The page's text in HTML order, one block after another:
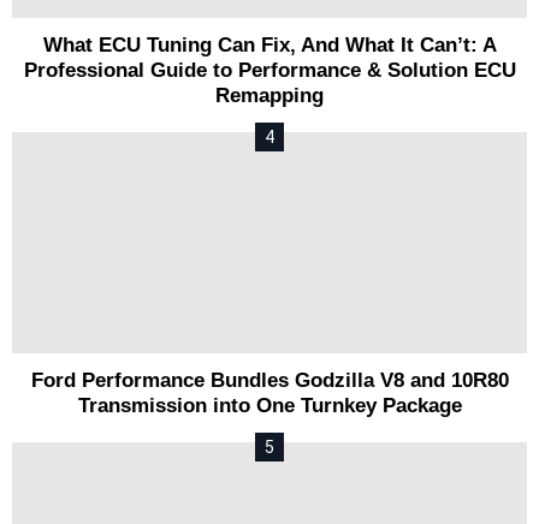
What ECU Tuning Can Fix, And What It Can’t: A
Professional Guide to Performance & Solution ECU
Remapping
Ford Performance Bundles Godzilla V8 and 10R80
Transmission into One Turnkey Package